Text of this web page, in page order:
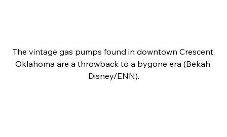
Oklahoma are a throwback to a bygone era (Bekah
Disney/ENN).